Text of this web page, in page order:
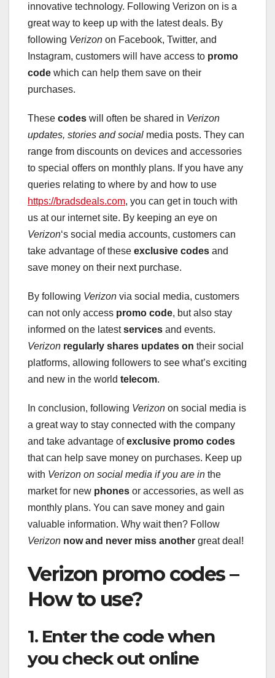
innovative technology. Following Verizon on is a
great way to keep up with the latest deals. By
following Verizon on Facebook, Twitter, and
Instagram, customers will have access to promo
code which can help them save on their
purchases.
These codes will often be shared in Verizon
updates, stories and social media posts. They can
range from discounts on devices and accessories
to special offers on monthly plans. If you have any
queries relating to where by and how to use
https://bradsdeals.com, you can get in touch with
us at our internet site. By keeping an eye on
Verizon‘s social media accounts, customers can
take advantage of these exclusive codes and
save money on their next purchase.
By following Verizon via social media, customers
can not only access promo code, but also stay
informed on the latestservices and events.
Verizon regularly shares updates on their social
platforms, allowing followers to see what’s exciting
and new in the world telecom.
In conclusion, following Verizon on social media is
a great way to stay connected with the company
and take advantage ofexclusive promo codes
that can help save money on purchases. Keep up
with Verizon on social media if you are in the
market for new phones or accessories, as well as
monthly plans. You can save money and gain
valuable information. Why wait then? Follow
Verizon now and never miss another great deal!
Verizon promo codes –
How to use?
1. Enter the code when
you check out online